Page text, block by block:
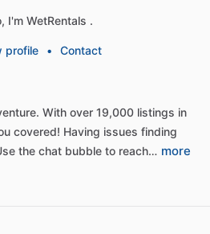
I'm WetRentals .
profile • Contact
With over 19,000 listings in
covered! Having issues finding
the chat bubble to reach… more